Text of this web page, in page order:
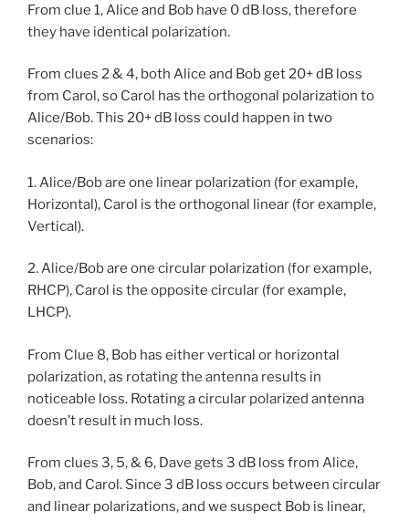
From clue 1, Alice and Bob have 0 dB loss, therefore
they have identical polarization.
From clues 2 & 4, both Alice and Bob get 20+ dB loss
from Carol, so Carol has the orthogonal polarization to
Alice/Bob. This 20+ dB loss could happen in two
scenarios:
1. Alice/Bob are one linear polarization (for example,
Horizontal), Carol is the orthogonal linear (for example,
Vertical).
2. Alice/Bob are one circular polarization (for example,
RHCP), Carol is the opposite circular (for example,
LHCP).
From Clue 8, Bob has either vertical or horizontal
polarization, as rotating the antenna results in
noticeable loss. Rotating a circular polarized antenna
doesn’t result in much loss.
From clues 3, 5, & 6, Dave gets 3 dB loss from Alice,
Bob, and Carol. Since 3 dB loss occurs between circular
and linear polarizations, and we suspect Bob is linear,